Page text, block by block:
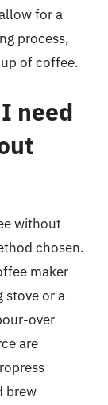
for a
process,
of coffee.
need
without
chosen.
maker
stove or a
over
are
brew